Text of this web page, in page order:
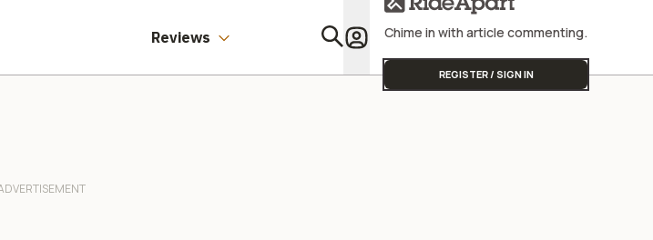
Reviews Chime in with article commenting.
REGISTER / SIGN IN